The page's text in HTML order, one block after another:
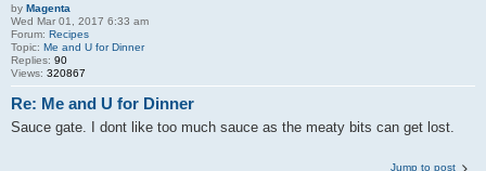
by Magenta
Wed Mar 01, 2017 6:33 am
Forum: Recipes
Topic: Me and U for Dinner
Replies: 90
Views: 320867
Re: Me and U for Dinner
Sauce gate. I dont like too much sauce as the meaty bits can get lost.
Jump to post